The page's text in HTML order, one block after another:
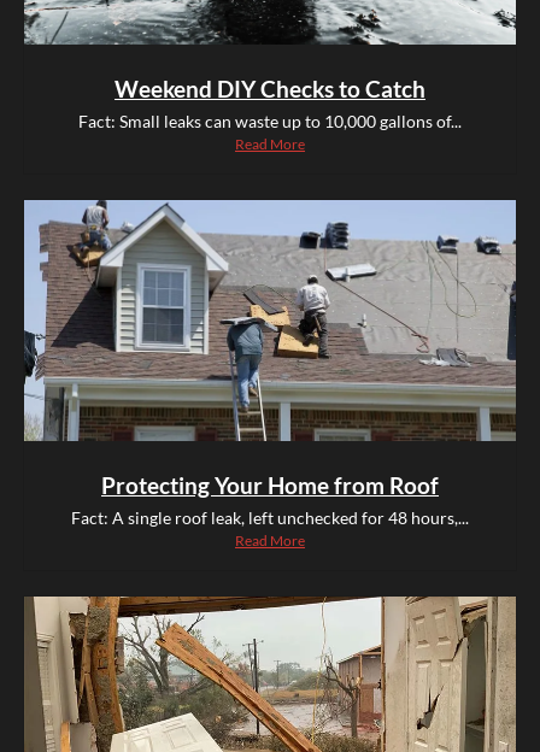
Weekend DIY Checks to Catch
Fact: Small leaks can waste up to 10,000 gallons of...
Read More
Protecting Your Home from Roof
Fact: A single roof leak, left unchecked for 48 hours,...
Read More